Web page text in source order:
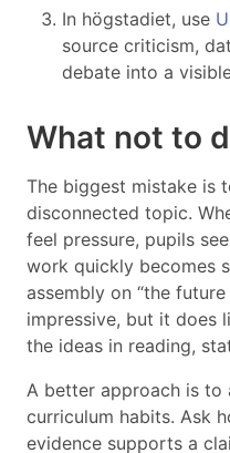
In högstadiet, use
source criticism,
debate into a
What not to
The biggest mistake is
disconnected topic.
feel pressure, pupils
work quickly becomes
assembly on “the
impressive, but it does
the ideas in reading,
A better approach is to
curriculum habits. Ask
evidence supports a